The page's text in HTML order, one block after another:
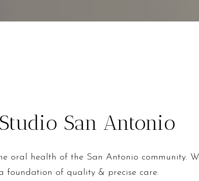
San Antonio
oral health of the San Antonio community.
foundation of quality & precise care.